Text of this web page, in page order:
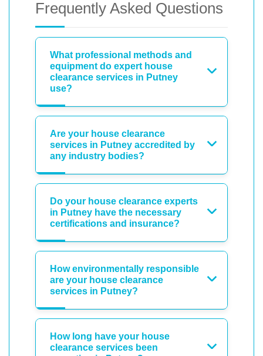
Frequently Asked Questions
What professional methods and
equipment do expert house
clearance services in Putney
use?
Are your house clearance
services in Putney accredited by
any industry bodies?
Do your house clearance experts
in Putney have the necessary
certifications and insurance?
How environmentally responsible
are your house clearance
services in Putney?
How long have your house
clearance services been